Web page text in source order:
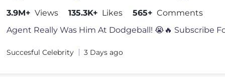
3.9M+ Views 135.3K+ Likes 565+ Comments
Succesful Celebrity 3 Days ago